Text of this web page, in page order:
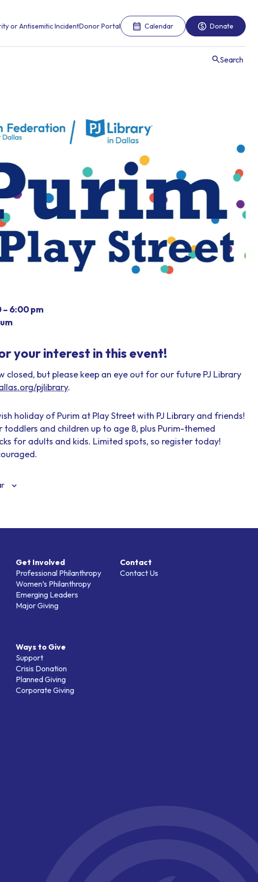
or Antisemitic IncidentDonor Portal Calendar Donate
Search
– 6:00 pm
your interest in this event!
closed, but please keep an eye out for our future PJ Library
pjlibrary.
holiday of Purim at Play Street with PJ Library and friends!
and children up to age 8, plus Purim-themed
for adults and kids. Limited spots, so register today!
Get Involved
Professional Philanthropy
Women’s Philanthropy
Emerging Leaders
Major Giving
Ways to Give
Support
Crisis Donation
Planned Giving
Corporate Giving
Contact
Contact Us